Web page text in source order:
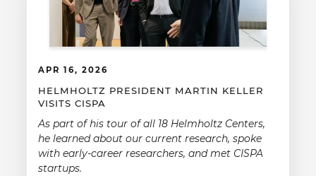
APR 16, 2026
HELMHOLTZ PRESIDENT MARTIN KELLER
VISITS CISPA
As part of his tour of all 18 Helmholtz Centers,
he learned about our current research, spoke
with early-career researchers, and met CISPA
startups.